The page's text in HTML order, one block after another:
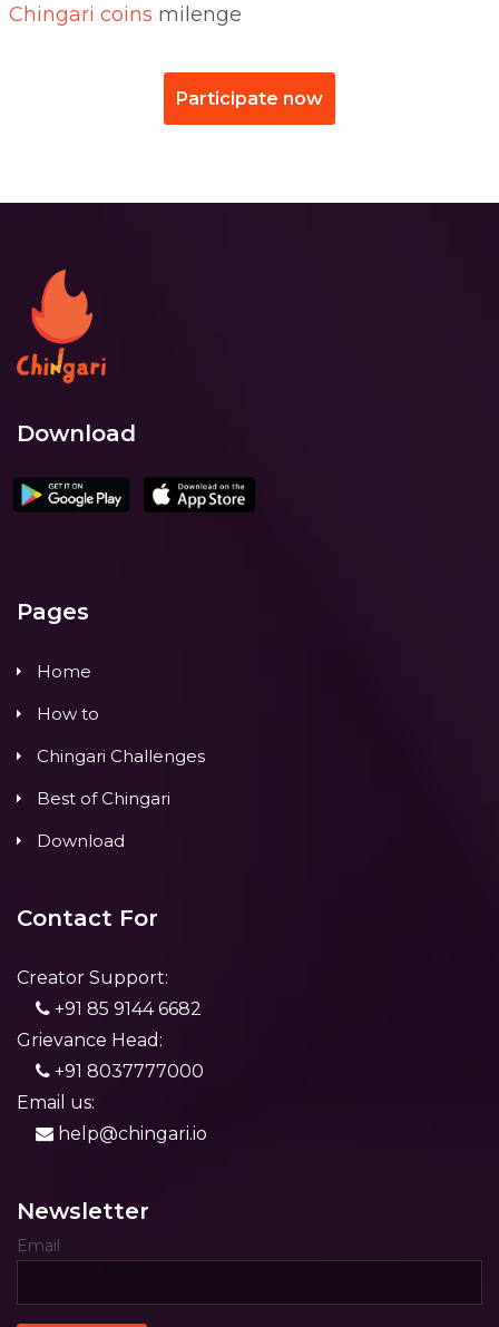
Chingari coins milenge
Participate now
Download
Pages
Home
How to
Chingari Challenges
Best of Chingari
Download
Contact For
Creator Support:
+91 85 9144 6682
Grievance Head:
+91 8037777000
Email us:
help@chingari.io
Newsletter
Email